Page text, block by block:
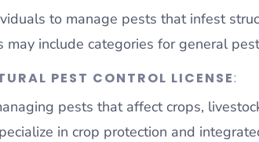
to manage pests that infest
may include categories for general
PEST CONTROL LICENSE:
pests that affect crops,
in crop protection and